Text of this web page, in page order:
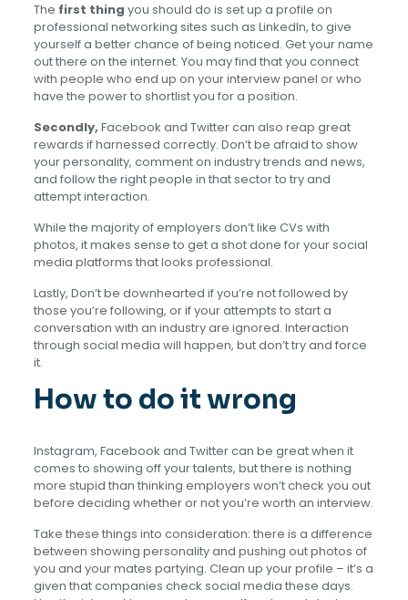
The first thing you should do is set up a profile on
professional networking sites such as LinkedIn, to give
yourself a better chance of being noticed. Get your name
out there on the internet. You may find that you connect
with people who end up on your interview panel or who
have the power to shortlist you for a position.
Secondly, Facebook and Twitter can also reap great
rewards if harnessed correctly. Don’t be afraid to show
your personality, comment on industry trends and news,
and follow the right people in that sector to try and
attempt interaction.
While the majority of employers don’t like CVs with
photos, it makes sense to get a shot done for your social
media platforms that looks professional.
Lastly, Don’t be downhearted if you’re not followed by
those you’re following, or if your attempts to start a
conversation with an industry are ignored. Interaction
through social media will happen, but don’t try and force
it.
How to do it wrong
Instagram, Facebook and Twitter can be great when it
comes to showing off your talents, but there is nothing
more stupid than thinking employers won’t check you out
before deciding whether or not you’re worth an interview.
Take these things into consideration: there is a difference
between showing personality and pushing out photos of
you and your mates partying. Clean up your profile – it’s a
given that companies check social media these days.